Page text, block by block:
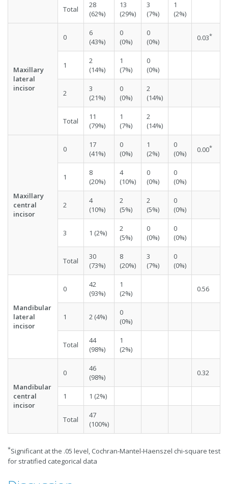
Total
28
(62%)
13
(29%)
3
(7%)
1
(2%)
Maxillary
lateral
incisor
0
6
(43%)
0
(0%)
0
(0%)
0.03*
1
2
(14%)
1
(7%)
0
(0%)
2
3
(21%)
0
(0%)
2
(14%)
Total
11
(79%)
1
(7%)
2
(14%)
Maxillary
central
incisor
0
17
(41%)
0
(0%)
1
(2%)
0
(0%)
0.00*
1
8
(20%)
4
(10%)
0
(0%)
0
(0%)
2
4
(10%)
2
(5%)
2
(5%)
0
(0%)
3 1 (2%)
2
(5%)
0
(0%)
0
(0%)
Total
30
(73%)
8
(20%)
3
(7%)
0
(0%)
Mandibular
lateral
incisor
0
42
(93%)
1
(2%)
0.56
1 2 (4%)
0
(0%)
Total
44
(98%)
1
(2%)
Mandibular
central
incisor
0
46
(98%)
0.32
1 1 (2%)
Total
47
(100%)
*Significant at the .05 level, Cochran-Mantel-Haenszel chi-square test
for stratified categorical data